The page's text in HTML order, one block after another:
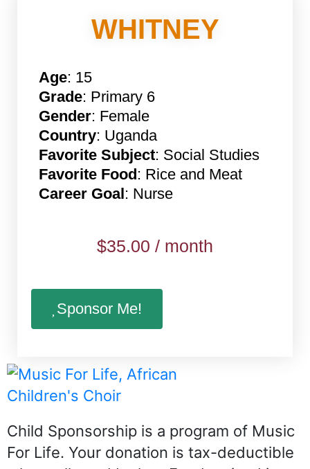
WHITNEY
Age: 15
Grade: Primary 6
Gender: Female
Country: Uganda
Favorite Subject: Social Studies
Favorite Food: Rice and Meat
Career Goal: Nurse
$35.00 / month
Sponsor Me!
Child Sponsorship is a program of Music
For Life. Your donation is tax-deductible